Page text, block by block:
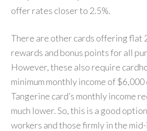
offer rates closer to 2.5%.
There are other cards offering flat
rewards and bonus points for all
However, these also require
minimum monthly income of $6,000
Tangerine card’s monthly income
much lower. So, this is a good
workers and those firmly in the